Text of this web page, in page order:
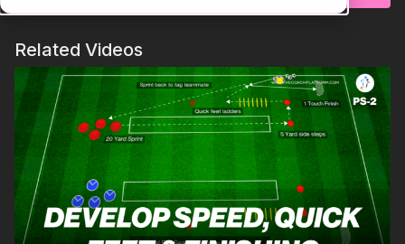
coach plays the ball to an attacker, the challenge begins. The
while the defender aims to win possession and counter-attack
towards the opposite mini goal. After each bout, new players
step in to keep the intensity high and ensure everyone gets a
fair and varied match-up. This dynamic drill develop individual
skills, decision-making, and competitive edge! 🔥⚽️
Related Videos